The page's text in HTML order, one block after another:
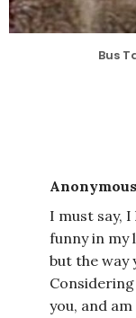
Bus
I must say,
funny in my
but the way
you, and